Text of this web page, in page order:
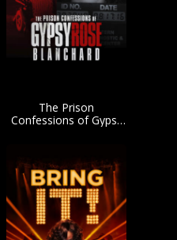
The Prison
Confessions of Gypsy